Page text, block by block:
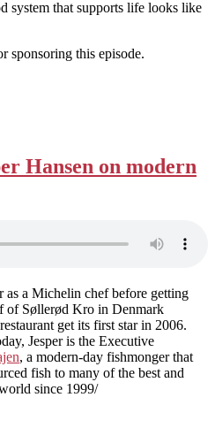
system that supports life looks like
sponsoring this episode.
Hansen on modern
as a Michelin chef before getting
of Søllerød Kro in Denmark
get its first star in 2006.
Jesper is the Executive
, a modern-day fishmonger that
fish to many of the best and
since 1999/